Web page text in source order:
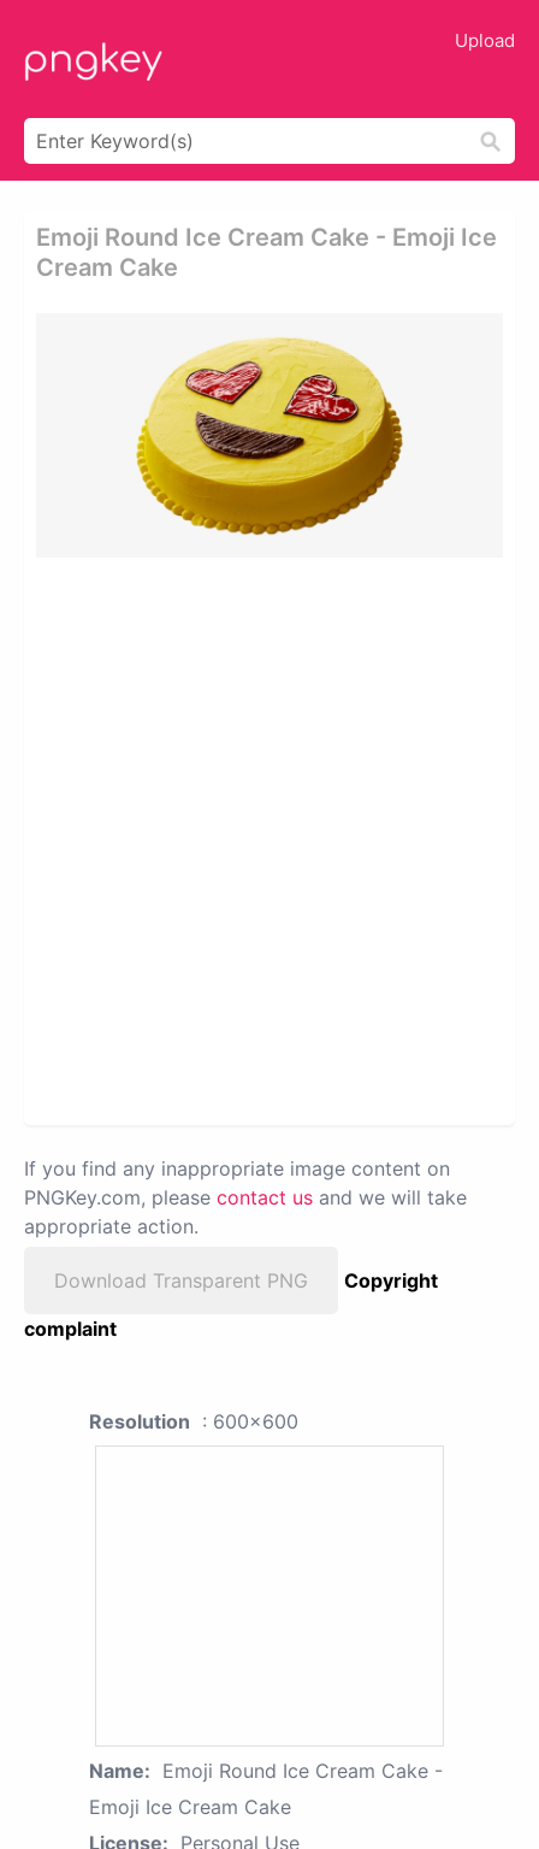
Upload
Emoji Round Ice Cream Cake - Emoji Ice
Cream Cake
If you find any inappropriate image content on
PNGKey.com, please contact us and we will take
appropriate action.
Download Transparent PNG
Copyright
complaint
Resolution : 600x600
Name: Emoji Round Ice Cream Cake -
Emoji Ice Cream Cake
License: Personal Use